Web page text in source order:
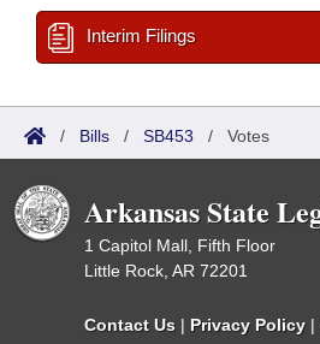
Interim Filings
/ Bills / SB453 / Votes
Arkansas State
1 Capitol Mall, Fifth Floor
Little Rock, AR 72201
Contact Us | Privacy Policy |